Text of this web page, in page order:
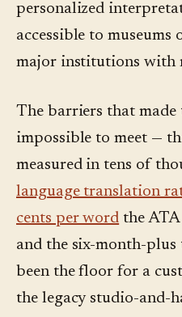
personalized
accessible to museums
major institutions with
The barriers that made
impossible to meet —
measured in tens of
language translation
cents per word the
and the six-month-
been the floor for a
the legacy studio-and-